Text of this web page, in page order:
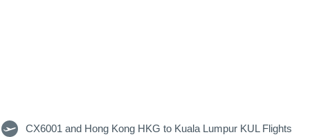
CX6001 and Hong Kong HKG to Kuala Lumpur KUL Flights